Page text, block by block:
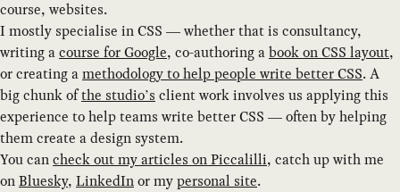
course, websites.
I mostly specialise in CSS — whether that is consultancy,
writing acourse for Google, co-authoring abook on CSS layout,
or creating amethodology to help people write better CSS. A
big chunk ofthe studio’s client work involves us applying this
experience to help teams write better CSS — often by helping
them create a design system.
You cancheck out my articles on Piccalilli, catch up with me
onBluesky, LinkedInor mypersonal site.